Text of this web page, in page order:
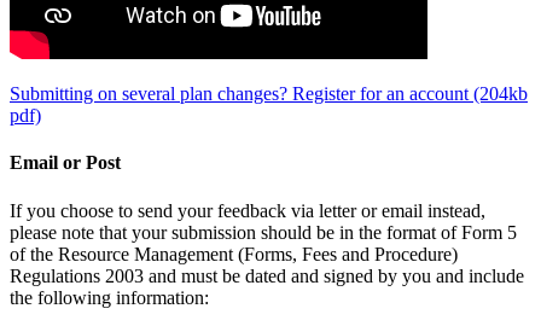
Submitting on several plan changes? Register for an account (204kb
pdf)
Email or Post
If you choose to send your feedback via letter or email instead,
please note that your submission should be in the format of Form 5
of the Resource Management (Forms, Fees and Procedure)
Regulations 2003 and must be dated and signed by you and include
the following information: